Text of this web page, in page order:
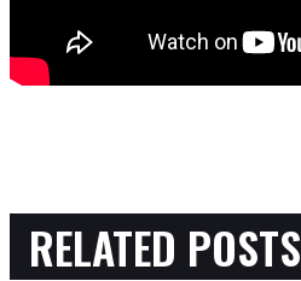
RELATED POSTS